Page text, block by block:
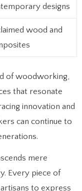
designs
wood and
of woodworking,
that resonate
innovation and
can continue to
mere
Every piece of
to express